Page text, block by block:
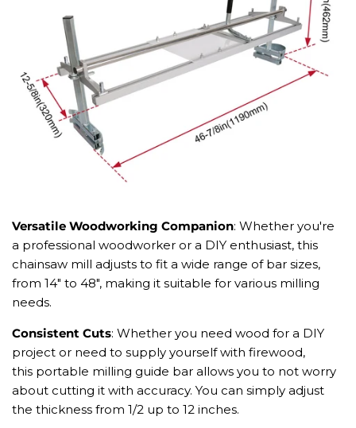
Versatile Woodworking Companion: Whether you're
a professional woodworker or a DIY enthusiast, this
chainsaw mill adjusts to fit a wide range of bar sizes,
from 14" to 48", making it suitable for various milling
needs.
Consistent Cuts: Whether you need wood for a DIY
project or need to supply yourself with firewood,
this portable milling guide bar allows you to not worry
about cutting it with accuracy. You can simply adjust
the thickness from 1/2 up to 12 inches.